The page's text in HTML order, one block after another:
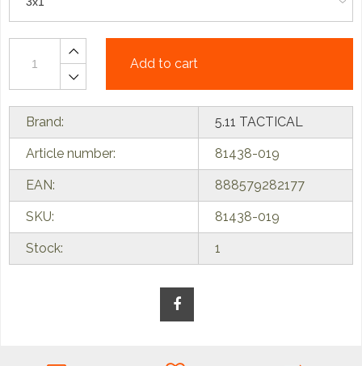
Add to cart
Brand: 5.11 TACTICAL
Article number: 81438-019
EAN: 888579282177
SKU: 81438-019
Stock: 1